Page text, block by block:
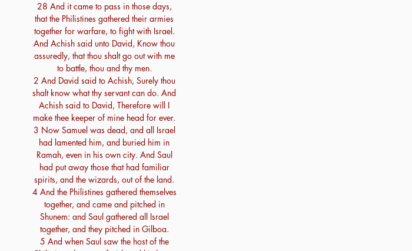
28 And it came to pass in those days,
that the Philistines gathered their armies
together for warfare, to fight with Israel.
And Achish said unto David, Know thou
assuredly, that thou shalt go out with me
to battle, thou and thy men.
2 And David said to Achish, Surely thou
shalt know what thy servant can do. And
Achish said to David, Therefore will I
make thee keeper of mine head for ever.
3 Now Samuel was dead, and all Israel
had lamented him, and buried him in
Ramah, even in his own city. And Saul
had put away those that had familiar
spirits, and the wizards, out of the land.
4 And the Philistines gathered themselves
together, and came and pitched in
Shunem: and Saul gathered all Israel
together, and they pitched in Gilboa.
5 And when Saul saw the host of the